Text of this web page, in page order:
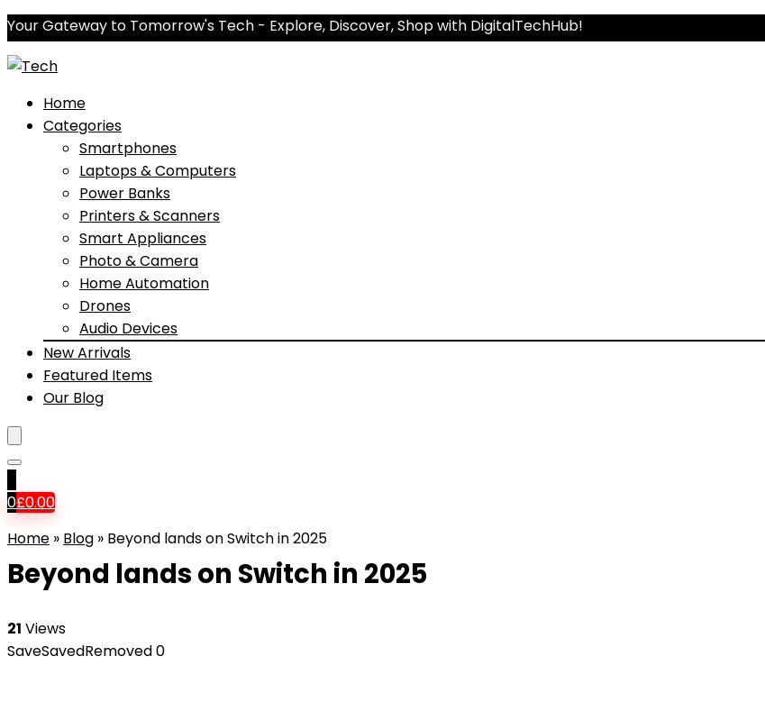
Your Gateway to Tomorrow's Tech - Explore, Discover, Shop with DigitalTechHub!
Home
Categories
Smartphones
Laptops & Computers
Power Banks
Printers & Scanners
Smart Appliances
Photo & Camera
Home Automation
Drones
Audio Devices
New Arrivals
Featured Items
Our Blog
0£0.00
Home » Blog » Beyond lands on Switch in 2025
Beyond lands on Switch in 2025
21 Views
SaveSavedRemoved0